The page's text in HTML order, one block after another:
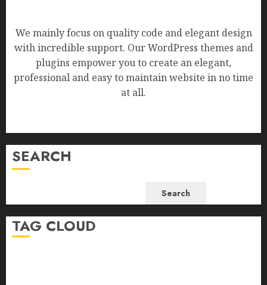
We mainly focus on quality code and elegant design
with incredible support. Our WordPress themes and
plugins empower you to create an elegant,
professional and easy to maintain website in no time
at all.
SEARCH
Search
TAG CLOUD